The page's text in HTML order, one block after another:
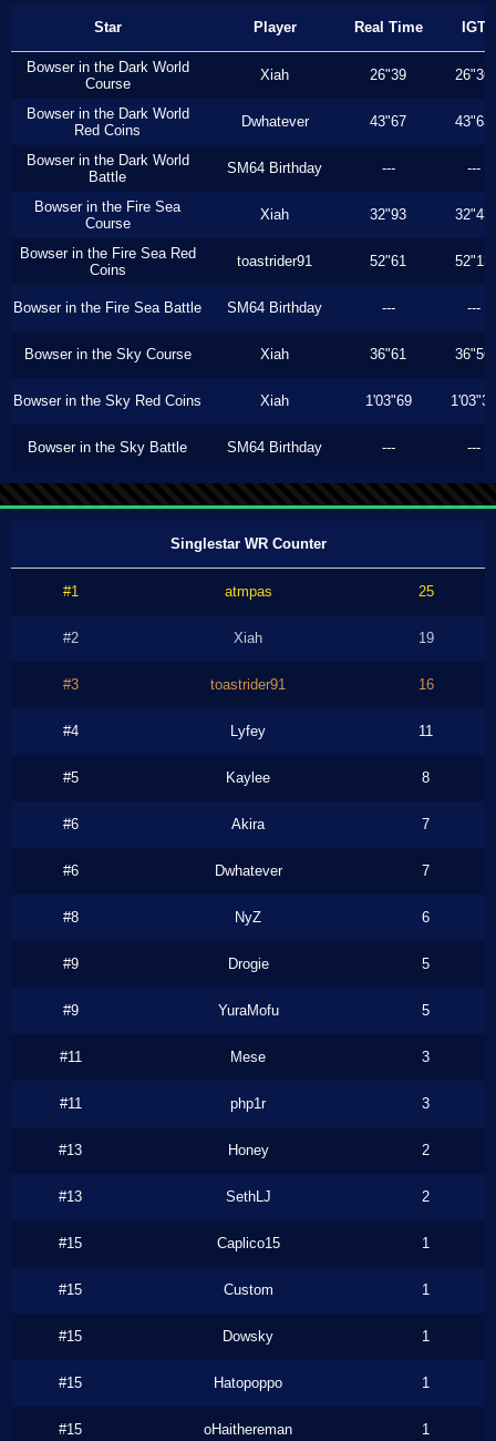
Star Player Real Time IGT
Bowser in the Dark World
Course
Xiah 26"39 26"36
Bowser in the Dark World
Red Coins
Dwhatever 43"67 43"63
Bowser in the Dark World
Battle
SM64 Birthday --- ---
Bowser in the Fire Sea
Course
Xiah 32"93 32"43
Bowser in the Fire Sea Red
Coins
toastrider91 52"61 52"13
Bowser in the Fire Sea Battle SM64 Birthday --- ---
Bowser in the Sky Course Xiah 36"61 36"56
Bowser in the Sky Red Coins Xiah 1'03"69 1'03"33
Bowser in the Sky Battle SM64 Birthday --- ---
Singlestar WR Counter
#1 atmpas 25
#2 Xiah 19
#3 toastrider91 16
#4 Lyfey 11
#5 Kaylee 8
#6 Akira 7
#6 Dwhatever 7
#8 NyZ 6
#9 Drogie 5
#9 YuraMofu 5
#11 Mese 3
#11 php1r 3
#13 Honey 2
#13 SethLJ 2
#15 Caplico15 1
#15 Custom 1
#15 Dowsky 1
#15 Hatopoppo 1
#15 oHaithereman 1